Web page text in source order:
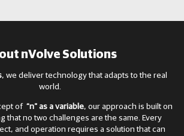
nVolve Solutions
, we deliver technology that adapts to the real
world.
of “n” as a variable, our approach is built on
that no two challenges are the same. Every
and operation requires a solution that can